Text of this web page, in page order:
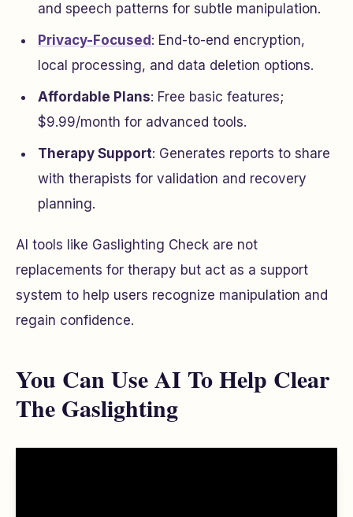
and speech patterns for subtle manipulation.
Privacy-Focused : End-to-end encryption,
local processing, and data deletion options.
Affordable Plans: Free basic features;
$9.99/month for advanced tools.
Therapy Support: Generates reports to share
with therapists for validation and recovery
planning.
AI tools like Gaslighting Check are not
replacements for therapy but act as a support
system to help users recognize manipulation and
regain confidence.
You Can Use AI To Help Clear
The Gaslighting